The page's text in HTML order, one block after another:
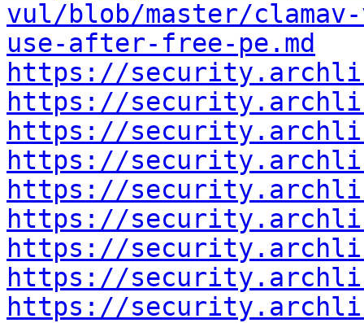
vul/blob/master/
use-after-free-pe.md
https://
https://
https://
https://
https://
https://
https://
https://
https://